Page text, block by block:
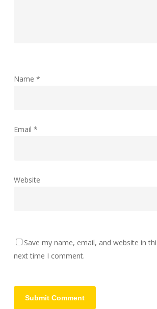
Name *
Email *
Website
Save my name, email, and website in
next time I comment.